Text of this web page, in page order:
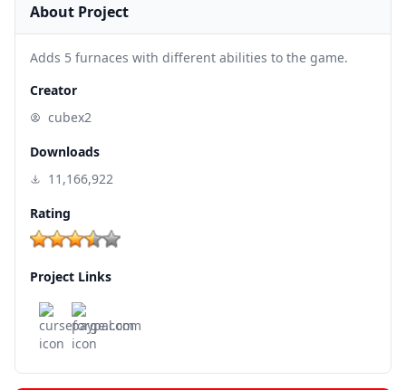
About Project
Adds 5 furnaces with different abilities to the game.
Creator
cubex2
Downloads
11,166,922
Rating
Project Links